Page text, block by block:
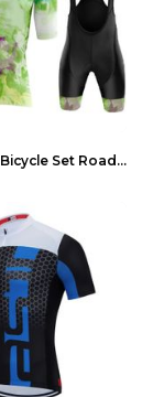
New Men's Bicycle Set Road Summer Bicycle Team Tra...